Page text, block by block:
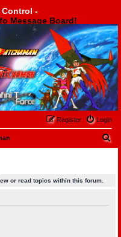
Control -
Message Board!
Login
Register
or read topics within this forum.